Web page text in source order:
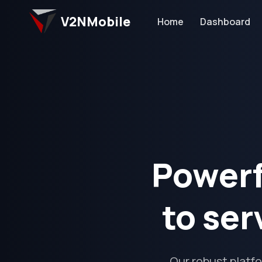
V2NMobile Home Dashboard
to